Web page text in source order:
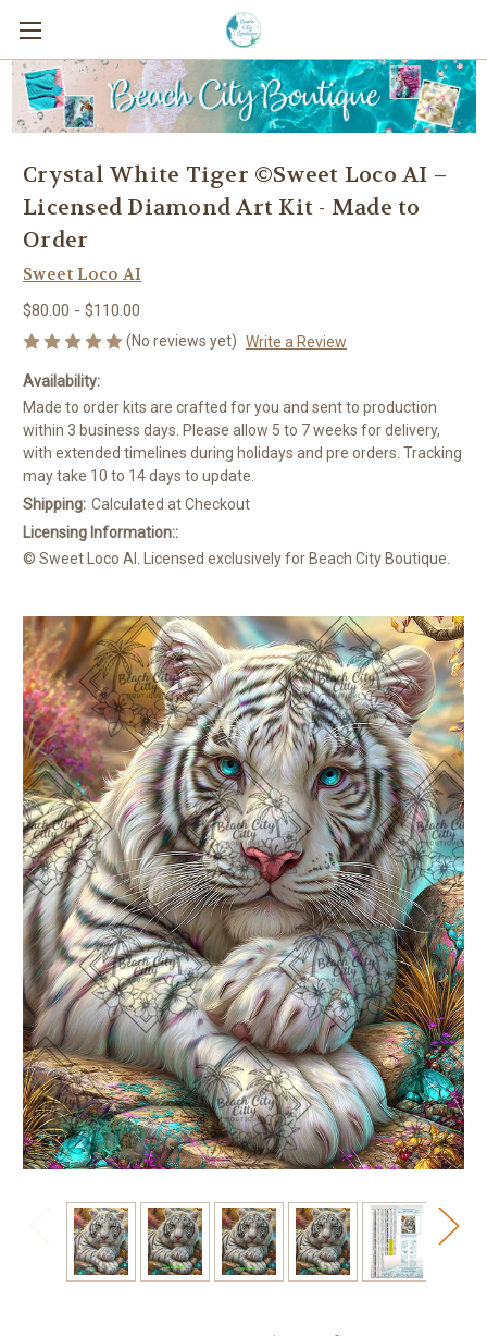
Crystal White Tiger ©Sweet Loco AI –
Licensed Diamond Art Kit - Made to
Order
Sweet Loco AI
$80.00 - $110.00
(No reviews yet) Write a Review
Availability:
Made to order kits are crafted for you and sent to production
within 3 business days. Please allow 5 to 7 weeks for delivery,
with extended timelines during holidays and pre orders. Tracking
may take 10 to 14 days to update.
Shipping: Calculated at Checkout
Licensing Information::
© Sweet Loco AI. Licensed exclusively for Beach City Boutique.